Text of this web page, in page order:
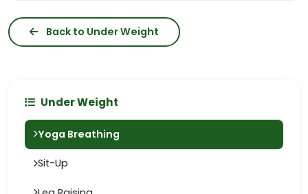
Back to Under Weight
Under Weight
Yoga Breathing
Sit-Up